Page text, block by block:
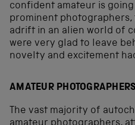
confident amateur is going
prominent
adrift in an alien world of
were very glad to leave
novelty and excitement
AMATEUR
The vast majority of